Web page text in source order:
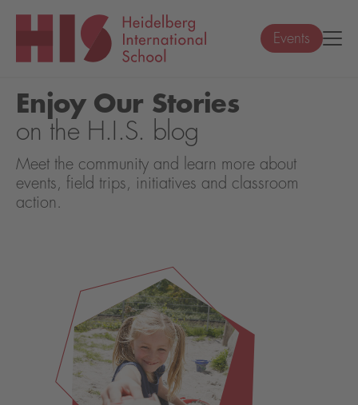
Events
Enjoy Our Stories
on the H.I.S. blog
Meet the community and learn more about
events, field trips, initiatives and classroom
action.